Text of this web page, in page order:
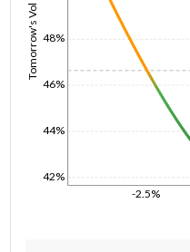
-2.5%
Tomorrow's Vol
42%
44%
46%
48%